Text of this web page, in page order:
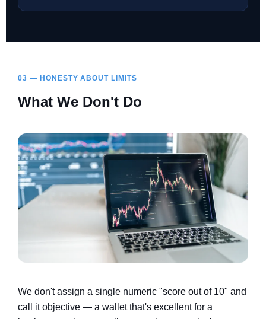
03 — HONESTY ABOUT LIMITS
What We Don't Do
We don't assign a single numeric "score out of 10" and
call it objective — a wallet that's excellent for a